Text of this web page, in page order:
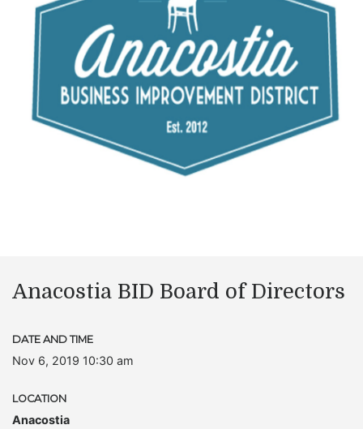
Anacostia BID Board of Directors
DATE AND TIME
Nov 6, 2019 10:30 am
LOCATION
Anacostia